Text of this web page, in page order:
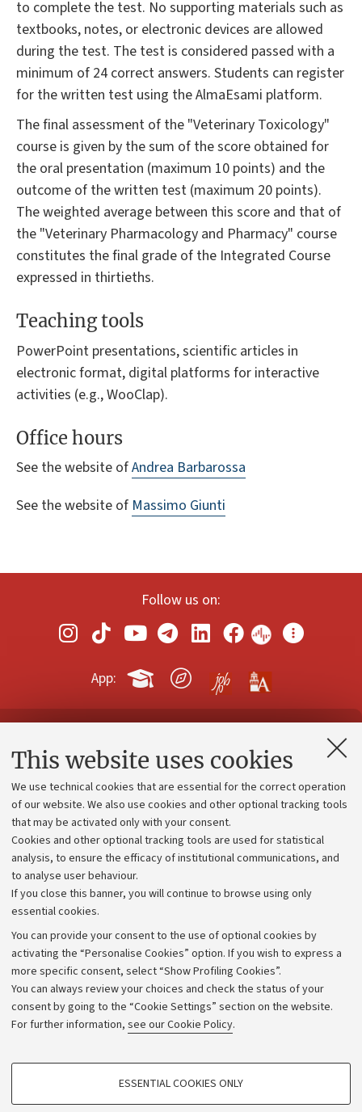
This website uses cookies
We use technical cookies that are essential for the correct operation
of our website. We also use cookies and other optional tracking tools
that may be activated only with your consent.
Cookies and other optional tracking tools are used for statistical
analysis, to ensure the efficacy of institutional communications, and
to analyse user behaviour.
If you close this banner, you will continue to browse using only
essential cookies.
You can provide your consent to the use of optional cookies by
activating the “Personalise Cookies” option. If you wish to express a
more specific consent, select “Show Profiling Cookies”.
You can always review your choices and check the status of your
consent by going to the “Cookie Settings” section on the website.
For further information, see our Cookie Policy.
PROFILING COOKIES - OPTIONAL
ESSENTIAL COOKIES ONLY
to complete the test. No supporting materials such as
textbooks, notes, or electronic devices are allowed
during the test. The test is considered passed with a
minimum of 24 correct answers. Students can register
for the written test using the AlmaEsami platform.
The final assessment of the "Veterinary Toxicology"
course is given by the sum of the score obtained for
the oral presentation (maximum 10 points) and the
outcome of the written test (maximum 20 points).
The weighted average between this score and that of
the "Veterinary Pharmacology and Pharmacy" course
constitutes the final grade of the Integrated Course
expressed in thirtieths.
Teaching tools
PowerPoint presentations, scientific articles in
electronic format, digital platforms for interactive
activities (e.g., WooClap).
Office hours
See the website ofAndrea Barbarossa
See the website of Massimo Giunti
Follow us on:
App:
Contacts and certified e-mail (PEC)
Administrative divisions
Work with us
Alumni community
Strategic plan
University budgets
Calls and competitions
Transparent administration
Appeals lodged
Merchandising - UniboStore
Website and accessibility information
Accessibility statement
Privacy policy and legal notes